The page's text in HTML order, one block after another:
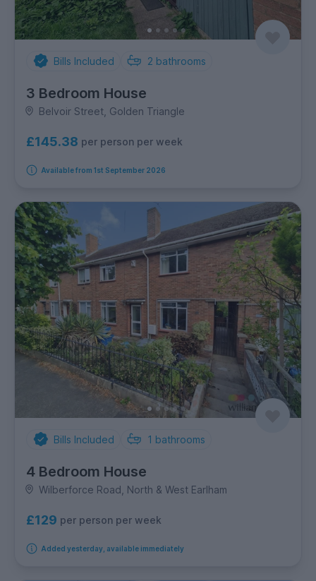
Bills Included 2 bathrooms
3 Bedroom House
Belvoir Street, Golden Triangle
£145.38 per person per week
Available from 1st September 2026
Bills Included 1 bathrooms
4 Bedroom House
Wilberforce Road, North & West Earlham
£129 per person per week
Added yesterday, available immediately